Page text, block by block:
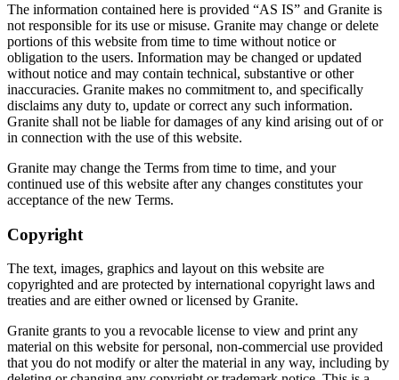
The information contained here is provided “AS IS” and Granite is
not responsible for its use or misuse. Granite may change or delete
portions of this website from time to time without notice or
obligation to the users. Information may be changed or updated
without notice and may contain technical, substantive or other
inaccuracies. Granite makes no commitment to, and specifically
disclaims any duty to, update or correct any such information.
Granite shall not be liable for damages of any kind arising out of or
in connection with the use of this website.
Granite may change the Terms from time to time, and your
continued use of this website after any changes constitutes your
acceptance of the new Terms.
Copyright
The text, images, graphics and layout on this website are
copyrighted and are protected by international copyright laws and
treaties and are either owned or licensed by Granite.
Granite grants to you a revocable license to view and print any
material on this website for personal, non-commercial use provided
that you do not modify or alter the material in any way, including by